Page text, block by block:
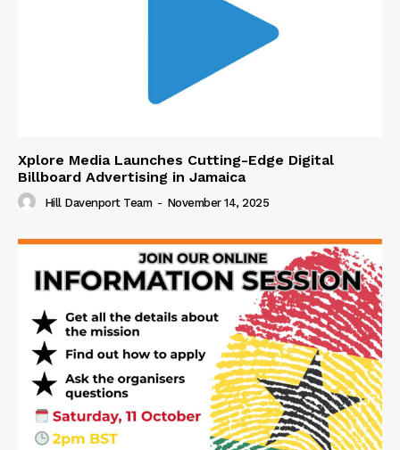
Xplore Media Launches Cutting-Edge Digital
Billboard Advertising in Jamaica
Hill Davenport Team - November 14, 2025